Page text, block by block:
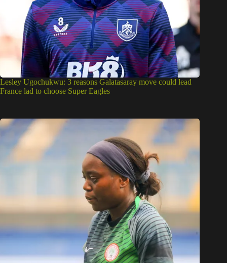
Lesley Ugochukwu: 3 reasons Galatasaray move could lead
France lad to choose Super Eagles